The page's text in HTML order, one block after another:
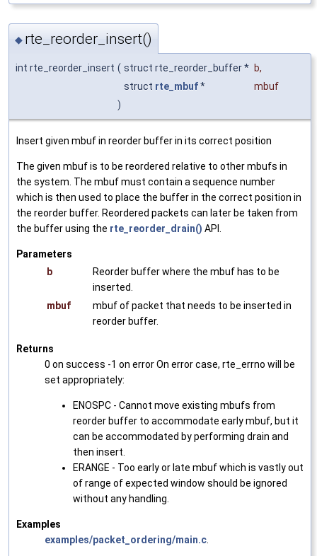
◆ rte_reorder_insert()
int rte_reorder_insert ( struct rte_reorder_buffer * b,
struct rte_mbuf*
mbuf
)
Insert given mbuf in reorder buffer in its correct position
The given mbuf is to be reordered relative to other mbufs in
the system. The mbuf must contain a sequence number
which is then used to place the buffer in the correct position in
the reorder buffer. Reordered packets can later be taken from
the buffer using the rte_reorder_drain() API.
Parameters
b
Reorder buffer where the mbuf has to be
inserted.
mbuf
mbuf of packet that needs to be inserted in
reorder buffer.
Returns
0 on success -1 on error On error case, rte_errno will be
set appropriately:
ENOSPC - Cannot move existing mbufs from
reorder buffer to accommodate early mbuf, but it
can be accommodated by performing drain and
then insert.
ERANGE - Too early or late mbuf which is vastly out
of range of expected window should be ignored
without any handling.
Examples
examples/packet_ordering/main.c.